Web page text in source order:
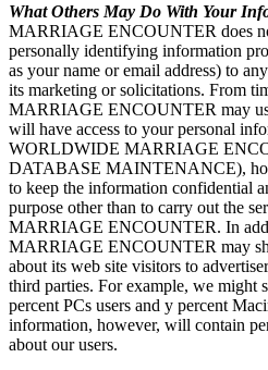
What Others May Do With Your
MARRIAGE ENCOUNTER does
personally identifying information
as your name or email address) to
its marketing or solicitations. From
MARRIAGE ENCOUNTER may
will have access to your personal
WORLDWIDE MARRIAGE
DATABASE MAINTENANCE),
to keep the information confidential
purpose other than to carry out the
MARRIAGE ENCOUNTER. In
MARRIAGE ENCOUNTER may
about its web site visitors to
third parties. For example, we might
percent PCs users and y percent
information, however, will contain
about our users.